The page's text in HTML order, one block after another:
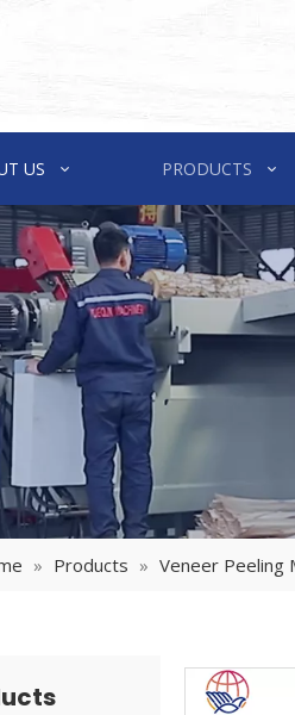
US PRODUCTS
» Products » Veneer Peeling